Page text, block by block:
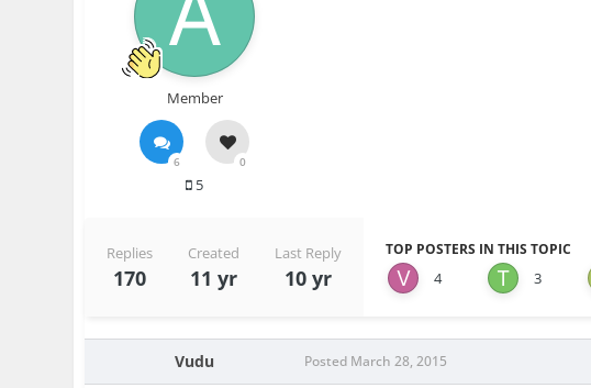
Member
6 0
5
Replies
170
Created
11 yr
Last Reply
10 yr
TOP POSTERS IN THIS TOPIC
4 3
Vudu Posted March 28, 2015